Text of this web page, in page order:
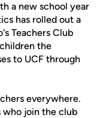
a new school year
has rolled out a
Teachers Club
the
to UCF through
everywhere.
who join the club